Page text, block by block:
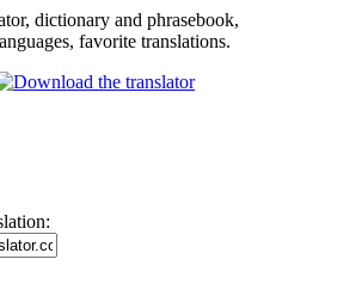
dictionary and phrasebook,
favorite translations.